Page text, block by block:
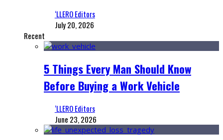
‘LLERO Editors
July 20, 2026
Recent
5 Things Every Man Should Know
Before Buying a Work Vehicle
‘LLERO Editors
June 23, 2026